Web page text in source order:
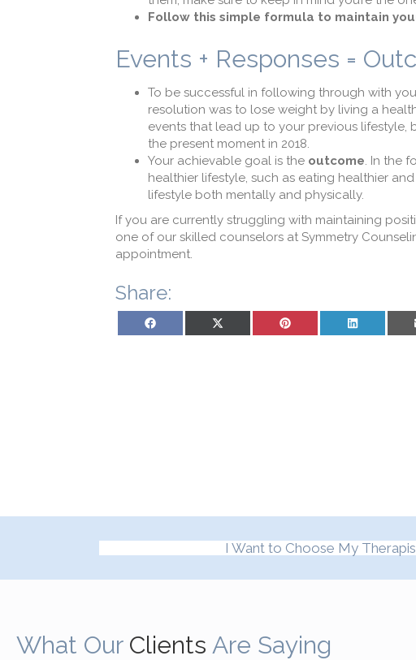
Follow this simple formula to maintain
Events + Responses =
To be successful in following through with
resolution was to lose weight by living a
events that lead up to your previous
the present moment in 2018.
Your achievable goal is the outcome. In the
healthier lifestyle, such as eating healthier
lifestyle both mentally and physically.
If you are currently struggling with maintaining
one of our skilled counselors at Symmetry
appointment.
Share:
Share on Facebook Share on Pinterest Share on LinkedIn
I Want to Choose My
What Our Clients Are Saying